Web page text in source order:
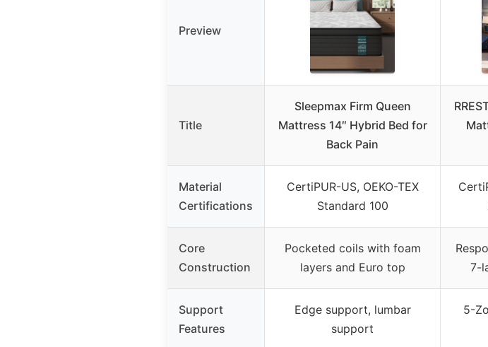
Preview
Title
Sleepmax Firm Queen
Mattress 14″ Hybrid Bed for
Back Pain
Material
Certifications
CertiPUR-US, OEKO-TEX
Standard 100
Core
Construction
Pocketed coils with foam
layers and Euro top
7-
Support
Features
Edge support, lumbar
support
5-